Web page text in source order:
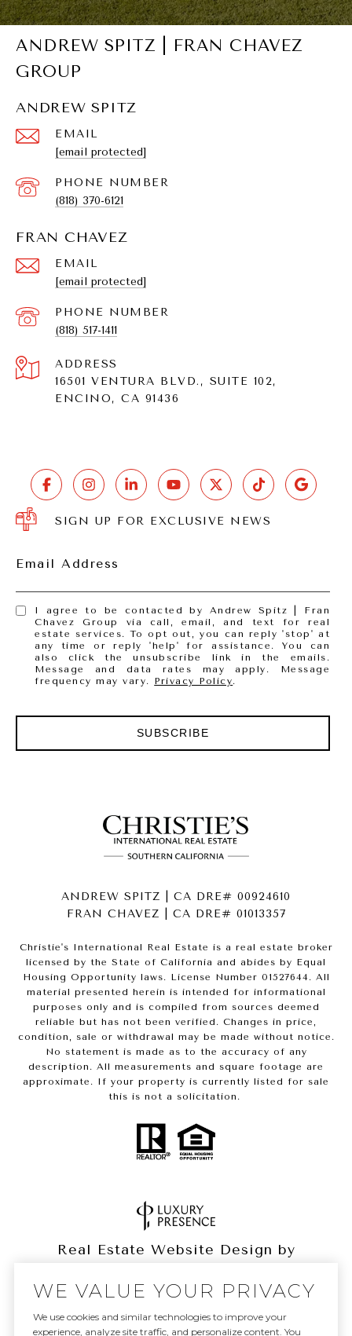
ANDREW SPITZ | FRAN CHAVEZ
GROUP
ANDREW SPITZ
EMAIL
[email protected]
PHONE NUMBER
(818) 370-6121
FRAN CHAVEZ
EMAIL
[email protected]
PHONE NUMBER
(818) 517-1411
ADDRESS
16501 VENTURA BLVD., SUITE 102,
ENCINO, CA 91436
SIGN UP FOR EXCLUSIVE NEWS
Email Address
I agree to be contacted by Andrew Spitz | Fran
Chavez Group via call, email, and text for real
estate services. To opt out, you can reply 'stop' at
any time or reply 'help' for assistance. You can
also click the unsubscribe link in the emails.
Message and data rates may apply. Message
frequency may vary. Privacy Policy.
SUBSCRIBE
ANDREW SPITZ | CA DRE# 00924610
FRAN CHAVEZ | CA DRE# 01013357
Christie's International Real Estate is a real estate broker
licensed by the State of California and abides by Equal
Housing Opportunity laws. License Number 01527644. All
material presented herein is intended for informational
purposes only and is compiled from sources deemed
reliable but has not been verified. Changes in price,
condition, sale or withdrawal may be made without notice.
No statement is made as to the accuracy of any
description. All measurements and square footage are
approximate. If your property is currently listed for sale
this is not a solicitation.
Real Estate Website Design by
WE VALUE YOUR PRIVACY
We use cookies and similar technologies to improve your
experience, analyze site traffic, and personalize content. You